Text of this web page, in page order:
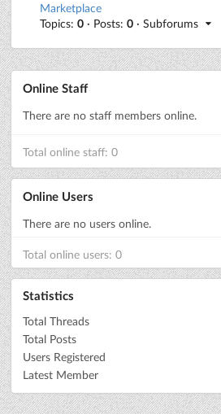
Marketplace
Topics: 0 · Posts: 0 · Subforums
Online Staff
There are no staff members online.
Total online staff: 0
Online Users
There are no users online.
Total online users: 0
Statistics
Total Threads
Total Posts
Users Registered
Latest Member